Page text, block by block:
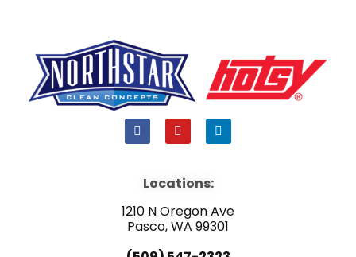
F
a
b
o
k
Y
o
u
e
L
i
i
n
Locations:
1210 N Oregon Ave
Pasco, WA 99301